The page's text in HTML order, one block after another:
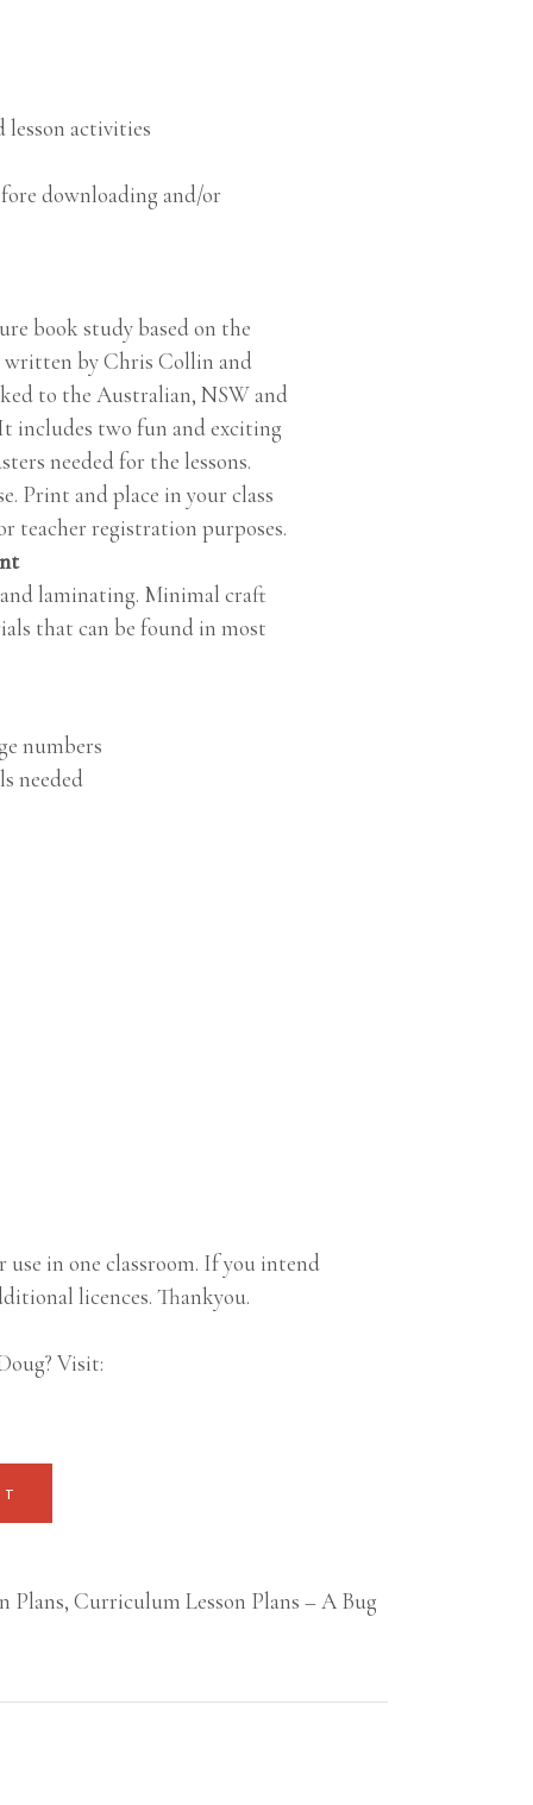
lesson activities
downloading and/or
book study based on the
written by Chris Collin and
to the Australian, NSW and
includes two fun and exciting
needed for the lessons.
Print and place in your class
teacher registration purposes.
laminating. Minimal craft
that can be found in most
numbers
needed
in one classroom. If you intend
licences. Thankyou.
Visit:
Plans, Curriculum Lesson Plans – A Bug